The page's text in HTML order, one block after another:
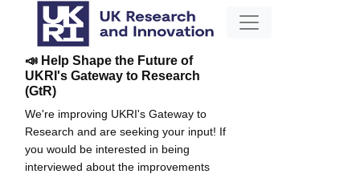
📣 Help Shape the Future of
UKRI's Gateway to Research
(GtR)
We're improving UKRI's Gateway to
Research and are seeking your input! If
you would be interested in being
interviewed about the improvements